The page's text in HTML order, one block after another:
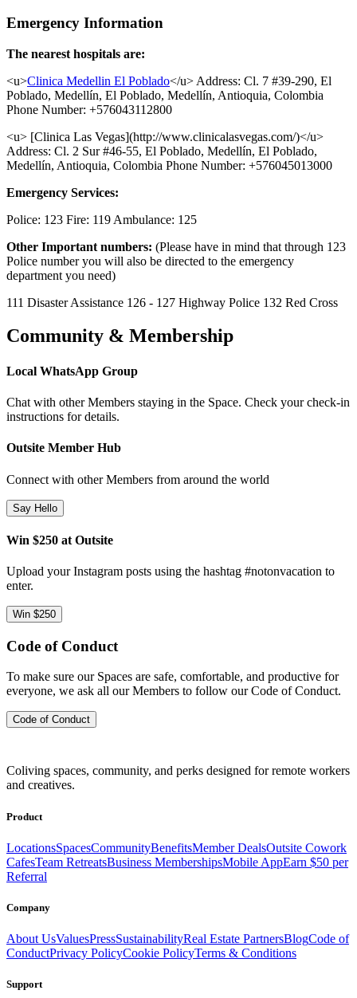
Emergency Information
The nearest hospitals are:
<u>Clinica Medellin El Poblado</u> Address: Cl. 7 #39-290, El
Poblado, Medellín, El Poblado, Medellín, Antioquia, Colombia
Phone Number: +576043112800
<u> [Clinica Las Vegas](http://www.clinicalasvegas.com/)</u>
Address: Cl. 2 Sur #46-55, El Poblado, Medellín, El Poblado,
Medellín, Antioquia, Colombia Phone Number: +576045013000
Emergency Services:
Police: 123 Fire: 119 Ambulance: 125
Other Important numbers: (Please have in mind that through 123
Police number you will also be directed to the emergency
department you need)
111 Disaster Assistance 126 - 127 Highway Police 132 Red Cross
Community & Membership
Local WhatsApp Group
Chat with other Members staying in the Space. Check your check-in
instructions for details.
Outsite Member Hub
Connect with other Members from around the world
Say Hello
Win $250 at Outsite
Upload your Instagram posts using the hashtag #notonvacation to
enter.
Win $250
Code of Conduct
To make sure our Spaces are safe, comfortable, and productive for
everyone, we ask all our Members to follow our Code of Conduct.
Code of Conduct
Coliving spaces, community, and perks designed for remote workers
and creatives.
Product
LocationsSpacesCommunityBenefitsMember DealsOutsite Cowork
CafesTeam RetreatsBusiness MembershipsMobile AppEarn $50 per
Referral
Company
About UsValuesPressSustainabilityReal Estate PartnersBlogCode of
ConductPrivacy PolicyCookie PolicyTerms & Conditions
Support